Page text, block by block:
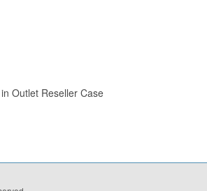
Outlet Reseller Case